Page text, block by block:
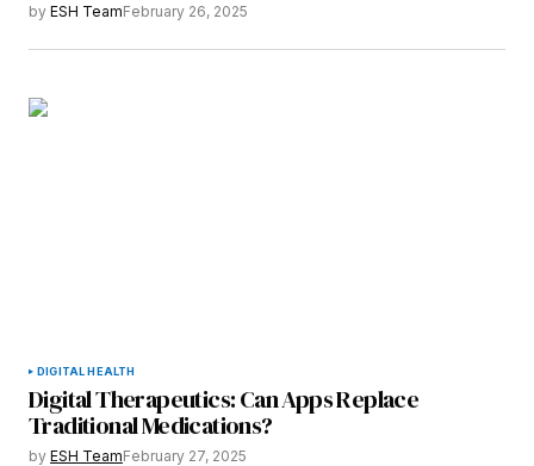
by ESH TeamFebruary 26, 2025
DIGITAL HEALTH
Digital Therapeutics: Can Apps Replace
Traditional Medications?
by ESH TeamFebruary 27, 2025